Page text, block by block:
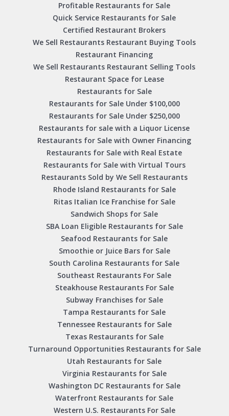
Profitable Restaurants for Sale
Quick Service Restaurants for Sale
Certified Restaurant Brokers
We Sell Restaurants Restaurant Buying Tools
Restaurant Financing
We Sell Restaurants Restaurant Selling Tools
Restaurant Space for Lease
Restaurants for Sale
Restaurants for Sale Under $100,000
Restaurants for Sale Under $250,000
Restaurants for sale with a Liquor License
Restaurants for Sale with Owner Financing
Restaurants for Sale with Real Estate
Restaurants for Sale with Virtual Tours
Restaurants Sold by We Sell Restaurants
Rhode Island Restaurants for Sale
Ritas Italian Ice Franchise for Sale
Sandwich Shops for Sale
SBA Loan Eligible Restaurants for Sale
Seafood Restaurants for Sale
Smoothie or Juice Bars for Sale
South Carolina Restaurants for Sale
Southeast Restaurants For Sale
Steakhouse Restaurants For Sale
Subway Franchises for Sale
Tampa Restaurants for Sale
Tennessee Restaurants for Sale
Texas Restaurants for Sale
Turnaround Opportunities Restaurants for Sale
Utah Restaurants for Sale
Virginia Restaurants for Sale
Washington DC Restaurants for Sale
Waterfront Restaurants for Sale
Western U.S. Restaurants For Sale